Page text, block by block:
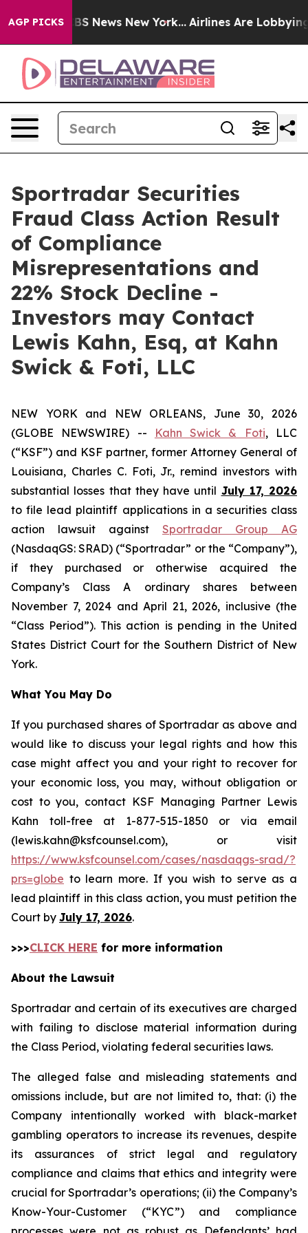
AGP PICKS
was CBS News New York... Airlines Are Lobbying To
Sportradar Securities
Fraud Class Action Result
of Compliance
Misrepresentations and
22% Stock Decline -
Investors may Contact
Lewis Kahn, Esq, at Kahn
Swick & Foti, LLC
NEW YORK and NEW ORLEANS, June 30, 2026
(GLOBE NEWSWIRE) --
Kahn Swick & Foti, LLC
(“KSF”) and KSF partner, former Attorney General of
Louisiana, Charles C. Foti, Jr., remind investors with
substantial losses that they have until July 17, 2026
to file lead plaintiff applications in a securities class
action lawsuit against Sportradar Group AG
(NasdaqGS: SRAD) (“Sportradar” or the “Company”),
if they purchased or otherwise acquired the
Company’s Class A ordinary shares between
November 7, 2024 and April 21, 2026, inclusive (the
“Class Period”). This action is pending in the United
States District Court for the Southern District of New
York.
What You May Do
If you purchased shares of Sportradar as above and
would like to discuss your legal rights and how this
case might affect you and your right to recover for
your economic loss, you may, without obligation or
cost to you, contact KSF Managing Partner Lewis
Kahn toll-free at 1-877-515-1850 or via email
(lewis.kahn@ksfcounsel.com), or visit
https://www.ksfcounsel.com/cases/nasdaqgs-srad/?
prs=globe to learn more. If you wish to serve as a
lead plaintiff in this class action, you must petition the
Court by July 17, 2026.
>>>CLICK HERE for more information
About the Lawsuit
Sportradar and certain of its executives are charged
with failing to disclose material information during
the Class Period, violating federal securities laws.
The alleged false and misleading statements and
omissions include, but are not limited to, that: (i) the
Company intentionally worked with black-market
gambling operators to increase its revenues, despite
its assurances of strict legal and regulatory
compliance and claims that ethics and integrity were
crucial for Sportradar’s operations; (ii) the Company’s
Know-Your-Customer (“KYC”) and compliance